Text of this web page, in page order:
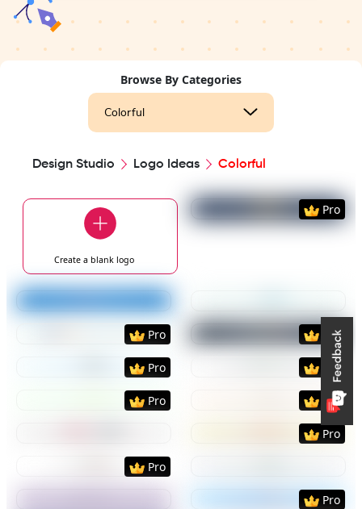
Browse By Categories
Colorful
Design Studio Logo Ideas Colorful
Create a blanklogo
PreviewUse
Pro
PreviewUse Template
PreviewUse Template
Pro
PreviewUse
Pro
PreviewUse Template
Pro
PreviewUse
Pro
PreviewUse Template
Pro
PreviewUse
Pro
PreviewUse
Pro
PreviewUse Template
Pro
PreviewUse
Pro